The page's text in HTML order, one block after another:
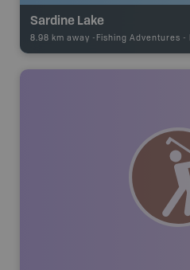
Sardine Lake
8.98 km away - Fishing Adventures -